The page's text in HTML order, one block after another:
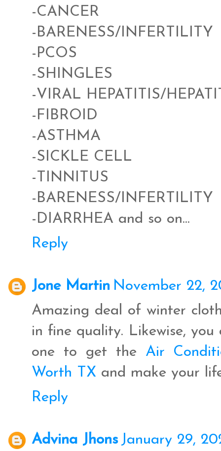
-CANCER
-BARENESS/INFERTILITY
-PCOS
-SHINGLES
-VIRAL HEPATITIS/
-FIBROID
-ASTHMA
-SICKLE CELL
-TINNITUS
-BARENESS/INFERTILITY
-DIARRHEA and so on...
Reply
Jone Martin November 22,
Amazing deal of winter
in fine quality. Likewise,
one to get the Air
Worth TX and make your
Reply
Advina Jhons January 29,